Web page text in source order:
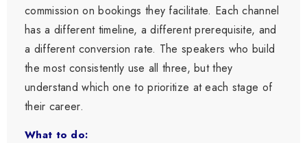
commission on bookings they facilitate. Each channel
has a different timeline, a different prerequisite, and
a different conversion rate. The speakers who build
the most consistently use all three, but they
understand which one to prioritize at each stage of
their career.
What to do: